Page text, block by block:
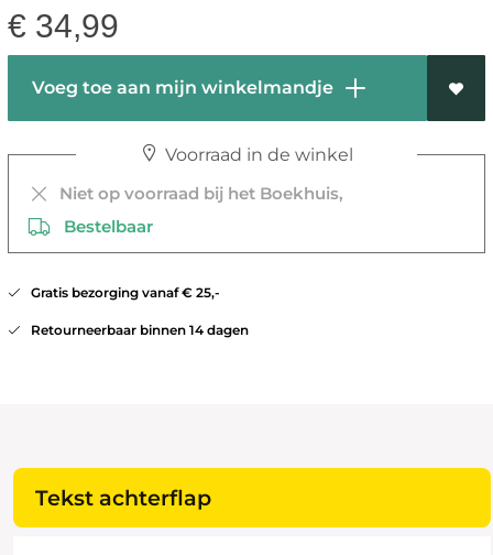
€ 34,99
Voeg toe aan mijn winkelmandje
Voorraad in de winkel
Niet op voorraad bij het Boekhuis,
Bestelbaar
Gratis bezorging vanaf € 25,-
Retourneerbaar binnen 14 dagen
Tekst achterflap